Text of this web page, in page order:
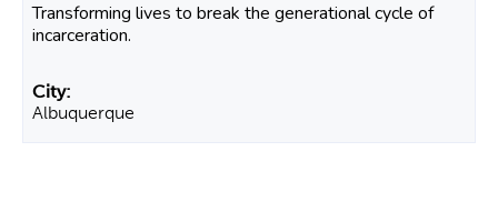
Transforming lives to break the generational cycle of
incarceration.
Albuquerque